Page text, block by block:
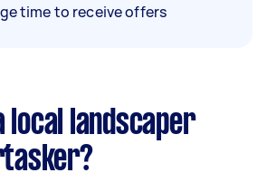
time to receive offers
local landscaper